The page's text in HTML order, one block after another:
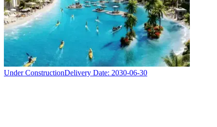
Under ConstructionDelivery Date: 2030-06-30